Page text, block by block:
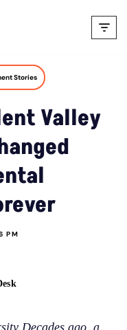
Stories
Valley
PM
Decades ago, a